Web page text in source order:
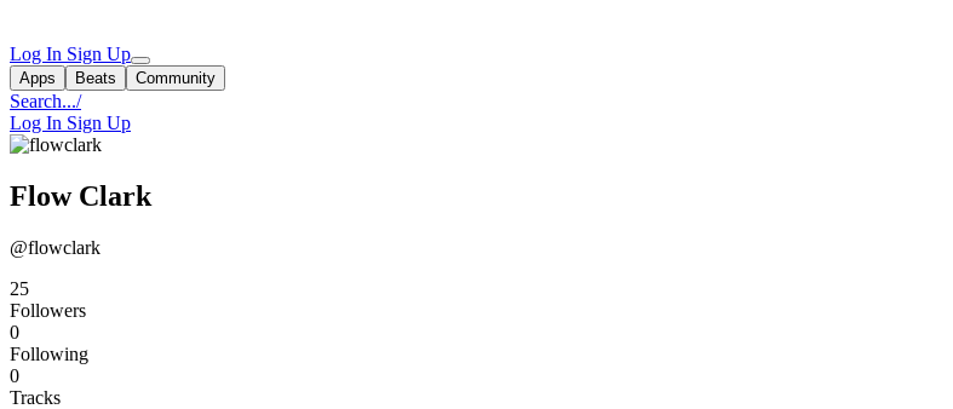
Log In Sign Up
Apps Beats Community
Search.../
Log In Sign Up
Flow Clark
@flowclark
25
Followers
0
Following
0
Tracks